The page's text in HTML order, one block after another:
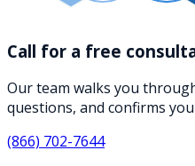
Call for a free
Our team walks you
questions, and confirms
(866) 702-7644